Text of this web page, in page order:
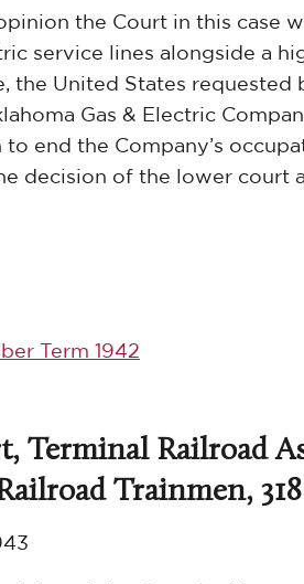
the Court in this case
service lines alongside a
the United States
Gas & Electric
to end the Company’s
decision of the lower court
Term 1942
Terminal Railroad
Trainmen, 318